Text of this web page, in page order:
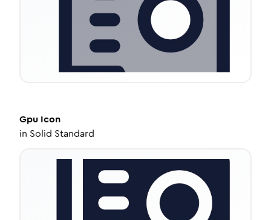
Gpu Icon
in Solid Standard